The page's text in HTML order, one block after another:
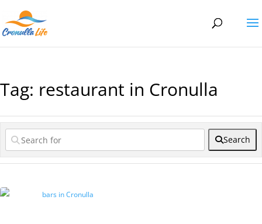
Tag: restaurant in Cronulla
Search